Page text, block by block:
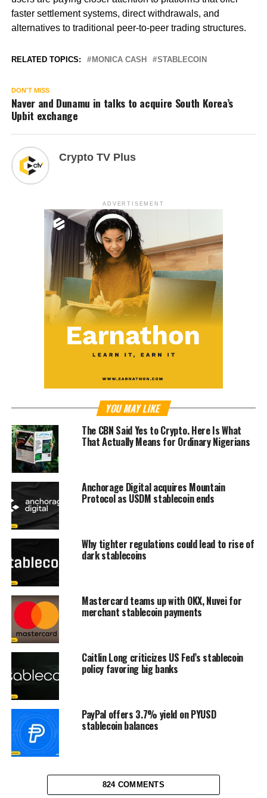
faster settlement systems, direct withdrawals, and
alternatives to traditional peer-to-peer trading structures.
RELATED TOPICS: MONICA CASH STABLECOIN
DON'T MISS
Naver and Dunamu in talks to acquire South Korea’s
Upbit exchange
Crypto TV Plus
ADVERTISEMENT
YOU MAY LIKE
The CBN Said Yes to Crypto. Here Is What
That Actually Means for Ordinary Nigerians
Anchorage Digital acquires Mountain
Protocol as USDM stablecoin ends
Why tighter regulations could lead to rise of
dark stablecoins
Mastercard teams up with OKX, Nuvei for
merchant stablecoin payments
Caitlin Long criticizes US Fed’s stablecoin
policy favoring big banks
PayPal offers 3.7% yield on PYUSD
stablecoin balances
824 COMMENTS